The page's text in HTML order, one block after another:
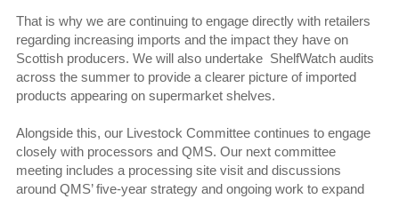
That is why we are continuing to engage directly with retailers
regarding increasing imports and the impact they have on
Scottish producers. We will also undertake ShelfWatch audits
across the summer to provide a clearer picture of imported
products appearing on supermarket shelves.
Alongside this, our Livestock Committee continues to engage
closely with processors and QMS. Our next committee
meeting includes a processing site visit and discussions
around QMS’ five-year strategy and ongoing work to expand